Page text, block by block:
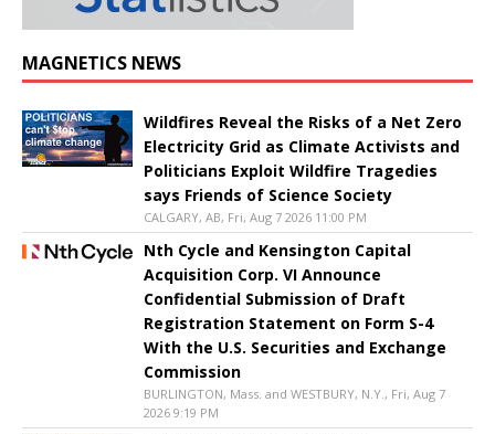
MAGNETICS NEWS
Wildfires Reveal the Risks of a Net Zero
Electricity Grid as Climate Activists and
Politicians Exploit Wildfire Tragedies
says Friends of Science Society
CALGARY, AB, Fri, Aug 7 2026 11:00 PM
Nth Cycle and Kensington Capital
Acquisition Corp. VI Announce
Confidential Submission of Draft
Registration Statement on Form S-4
With the U.S. Securities and Exchange
Commission
BURLINGTON, Mass. and WESTBURY, N.Y., Fri, Aug 7
2026 9:19 PM